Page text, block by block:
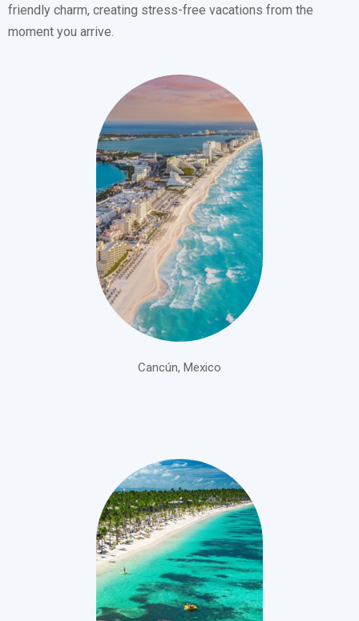
friendly charm, creating stress-free vacations from the
moment you arrive.
Cancún, Mexico